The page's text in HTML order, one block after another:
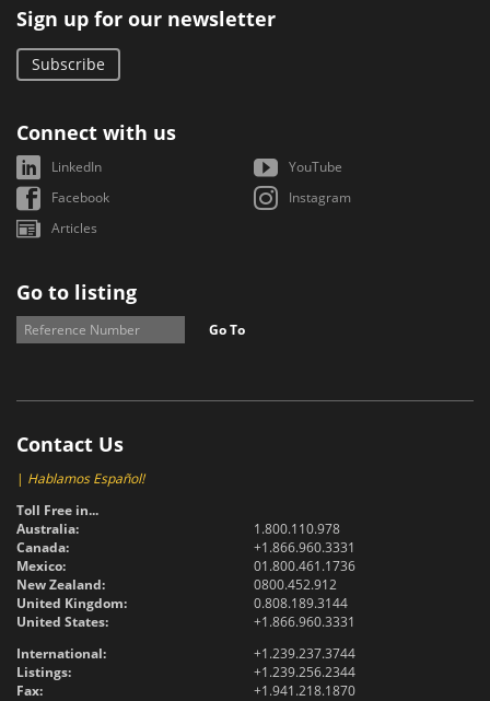
Sign up for our newsletter
Subscribe
Connect with us
LinkedIn
YouTube
Facebook
Instagram
Articles
Go to listing
Go To
Contact Us
| Hablamos Español!
Toll Free in...
Australia:
1.800.110.978
Canada:
+1.866.960.3331
Mexico:
01.800.461.1736
New Zealand:
0800.452.912
United Kingdom:
0.808.189.3144
United States:
+1.866.960.3331
International:
+1.239.237.3744
Listings:
+1.239.256.2344
Fax:
+1.941.218.1870